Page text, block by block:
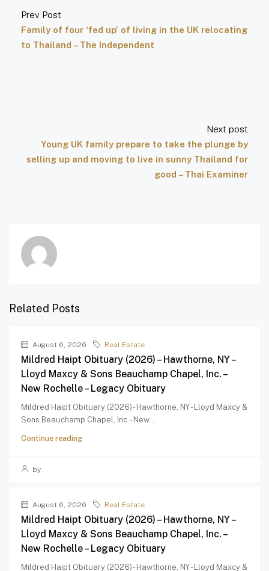
Prev Post
Family of four ‘fed up’ of living in the UK relocating
to Thailand – The Independent
Next post
Young UK family prepare to take the plunge by
selling up and moving to live in sunny Thailand for
good – Thai Examiner
Related Posts
August 6, 2026 Real Estate
Mildred Haipt Obituary (2026) – Hawthorne, NY –
Lloyd Maxcy & Sons Beauchamp Chapel, Inc. –
New Rochelle – Legacy Obituary
Mildred Haipt Obituary (2026) - Hawthorne, NY - Lloyd Maxcy &
Sons Beauchamp Chapel, Inc. - New...
Continue reading
by
August 6, 2026 Real Estate
Mildred Haipt Obituary (2026) – Hawthorne, NY –
Lloyd Maxcy & Sons Beauchamp Chapel, Inc. –
New Rochelle – Legacy Obituary
Mildred Haipt Obituary (2026) - Hawthorne, NY - Lloyd Maxcy &